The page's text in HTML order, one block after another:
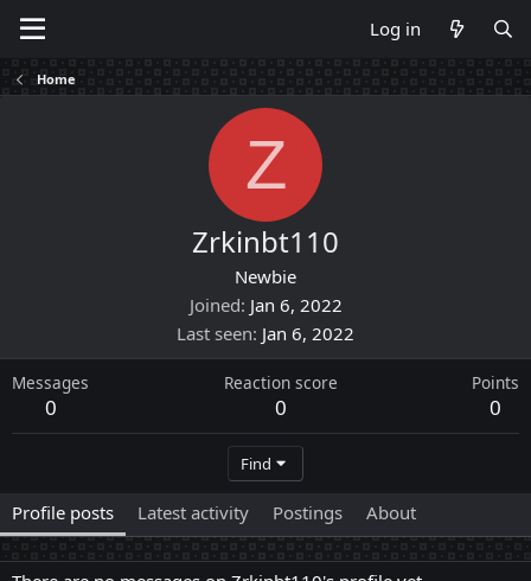
Log in
Home
Z
Zrkinbt110
Newbie
Joined Jan 6, 2022
Last seen Jan 6, 2022
Messages
0
Reaction score
0
Points
0
Find
Profile posts Latest activity Postings About